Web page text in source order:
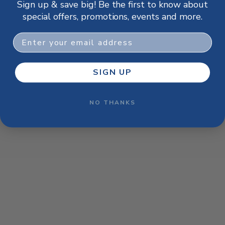
browser console for more information).
Sign up & save big! Be the first to know about
special offers, promotions, events and more.
Email
SIGN UP
NO THANKS